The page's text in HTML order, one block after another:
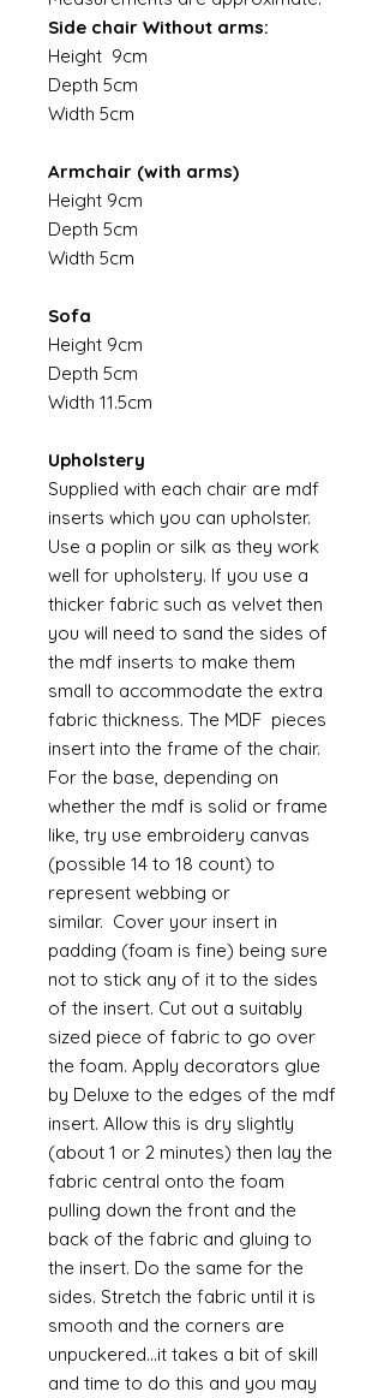
Side chair Without arms:
Height 9cm
Depth 5cm
Width 5cm
Armchair (with arms)
Height 9cm
Depth 5cm
Width 5cm
Sofa
Height 9cm
Depth 5cm
Width 11.5cm
Upholstery
Supplied with each chair are mdf
inserts which you can upholster.
Use a poplin or silk as they work
well for upholstery. If you use a
thicker fabric such as velvet then
you will need to sand the sides of
the mdf inserts to make them
small to accommodate the extra
fabric thickness. The MDF pieces
insert into the frame of the chair.
For the base, depending on
whether the mdf is solid or frame
like, try use embroidery canvas
(possible 14 to 18 count) to
represent webbing or
similar. Cover your insert in
padding (foam is fine) being sure
not to stick any of it to the sides
of the insert. Cut out a suitably
sized piece of fabric to go over
the foam. Apply decorators glue
by Deluxe to the edges of the mdf
insert. Allow this is dry slightly
(about 1 or 2 minutes) then lay the
fabric central onto the foam
pulling down the front and the
back of the fabric and gluing to
the insert. Do the same for the
sides. Stretch the fabric until it is
smooth and the corners are
unpuckered...it takes a bit of skill
and time to do this and you may